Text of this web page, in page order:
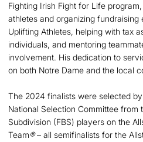
Fighting Irish Fight for Life
athletes and organizing
Uplifting Athletes, helping with tax
individuals, and mentoring
involvement. His dedication to
on both Notre Dame and the local
The 2024 finalists were selected
National Selection Committee from
Subdivision (FBS) players on the
Team®– all semifinalists for the